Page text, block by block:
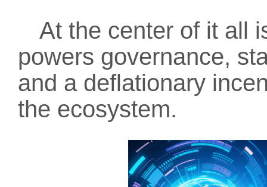
At the center of it all
powers governance,
and a deflationary
the ecosystem.